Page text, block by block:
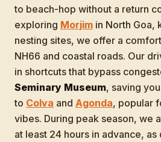
to beach-hop without a return
exploring Morjim in North Goa,
nesting sites, we offer a
NH66 and coastal roads. Our
in shortcuts that bypass
Seminary Museum, saving
to Colva and Agonda, popular
vibes. During peak season, we
at least 24 hours in advance,